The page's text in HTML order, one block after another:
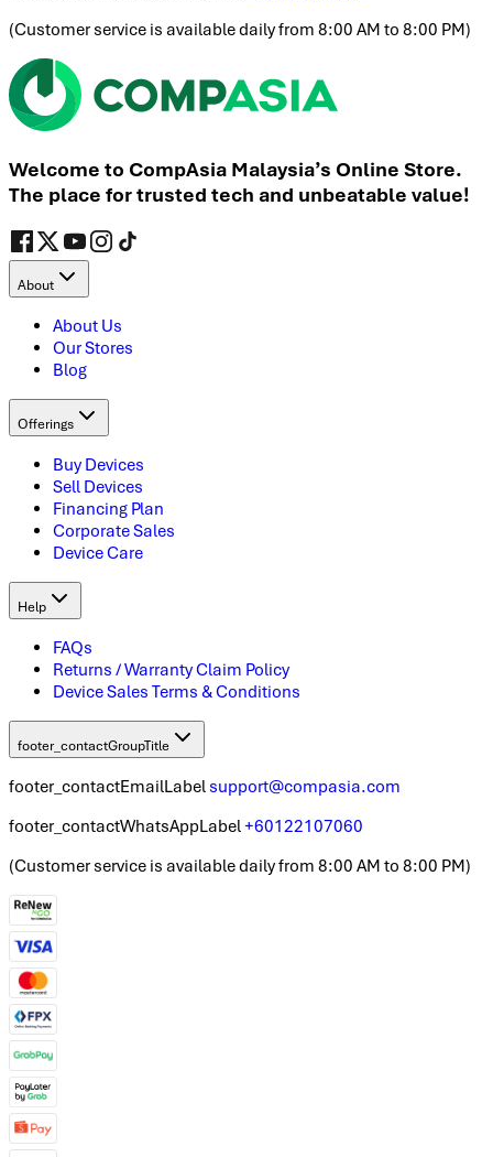
(Customer service is available daily from 8:00 AM to 8:00 PM)
Welcome to CompAsia Malaysia’s Online Store.
The place for trusted tech and unbeatable value!
About
About Us
Our Stores
Blog
Offerings
Buy Devices
Sell Devices
Financing Plan
Corporate Sales
Device Care
Help
FAQs
Returns / Warranty Claim Policy
Device Sales Terms & Conditions
footer_contactGroupTitle
footer_contactEmailLabel support@compasia.com
footer_contactWhatsAppLabel+60122107060
(Customer service is available daily from 8:00 AM to 8:00 PM)